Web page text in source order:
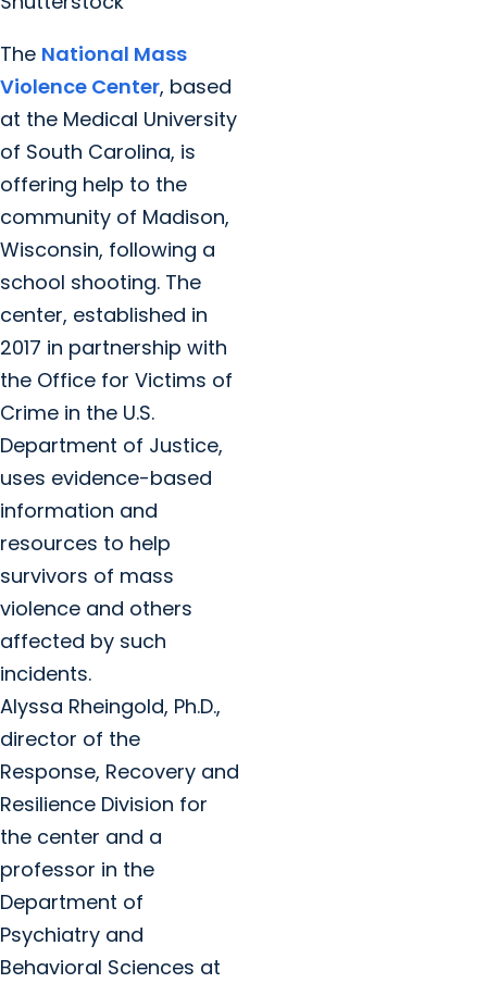
The National Mass
Violence Center, based
at the Medical University
of South Carolina, is
offering help to the
community of Madison,
Wisconsin, following a
school shooting. The
center, established in
2017 in partnership with
the Office for Victims of
Crime in the U.S.
Department of Justice,
uses evidence-based
information and
resources to help
survivors of mass
violence and others
affected by such
incidents.
Alyssa Rheingold, Ph.D.,
director of the
Response, Recovery and
Resilience Division for
the center and a
professor in the
Department of
Psychiatry and
Behavioral Sciences at